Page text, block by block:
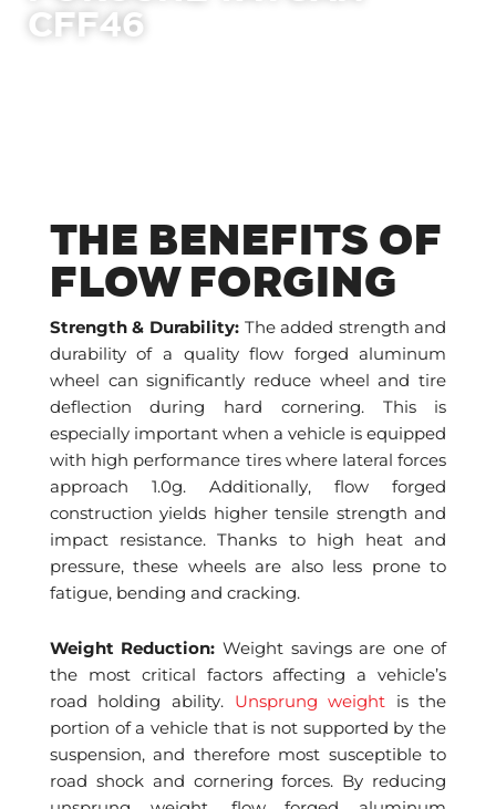
CFF46
THE BENEFITS OF
FLOW FORGING
Strength & Durability:The added strength and
durability of a quality flow forged aluminum
wheel can significantly reduce wheel and tire
deflection during hard cornering. This is
especially important when a vehicle is equipped
with high performance tires where lateral forces
approach 1.0g. Additionally, flow forged
construction yields higher tensile strength and
impact resistance. Thanks to high heat and
pressure, these wheels are also less prone to
fatigue, bending and cracking.
Weight Reduction: Weight savings are one of
the most critical factors affecting a vehicle’s
road holding ability. Unsprung weight is the
portion of a vehicle that is not supported by the
suspension, and therefore most susceptible to
road shock and cornering forces. By reducing